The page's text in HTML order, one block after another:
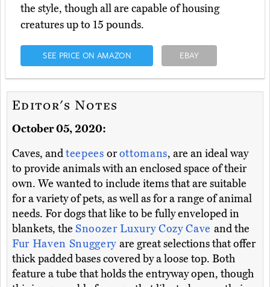
the style, though all are capable of housing
creatures up to 15 pounds.
SEE PRICE ON AMAZON EBAY
Editor's Notes
October 05, 2020:
Caves, andteepees orottomans, are an ideal way
to provide animals with an enclosed space of their
own. We wanted to include items that are suitable
for a variety of pets, as well as for a range of animal
needs. For dogs that like to be fully enveloped in
blankets, the Snoozer Luxury Cozy Cave and the
Fur Haven Snuggery are great selections that offer
thick padded bases covered by a loose top. Both
feature a tube that holds the entryway open, though